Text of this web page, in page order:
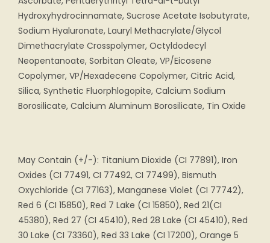
Hydroxyhydrocinnamate, Sucrose Acetate Isobutyrate,
Sodium Hyaluronate, Lauryl Methacrylate/Glycol
Dimethacrylate Crosspolymer, Octyldodecyl
Neopentanoate, Sorbitan Oleate, VP/Eicosene
Copolymer, VP/Hexadecene Copolymer, Citric Acid,
Silica, Synthetic Fluorphlogopite, Calcium Sodium
Borosilicate, Calcium Aluminum Borosilicate, Tin Oxide
May Contain (+/-): Titanium Dioxide (CI 77891), Iron
Oxides (CI 77491, CI 77492, CI 77499), Bismuth
Oxychloride (CI 77163), Manganese Violet (CI 77742),
Red 6 (CI 15850), Red 7 Lake (CI 15850), Red 21(CI
45380), Red 27 (CI 45410), Red 28 Lake (CI 45410), Red
30 Lake (CI 73360), Red 33 Lake (CI 17200), Orange 5